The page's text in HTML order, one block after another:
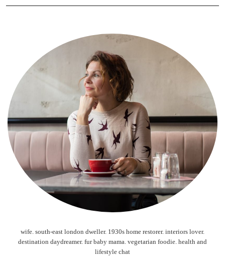
wife. south-east london dweller. 1930s home restorer. interiors lover.
destination daydreamer. fur baby mama. vegetarian foodie. health and
lifestyle chat